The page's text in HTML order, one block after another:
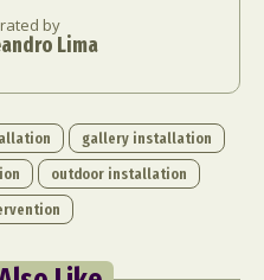
by
Lima
gallery installation
outdoor installation